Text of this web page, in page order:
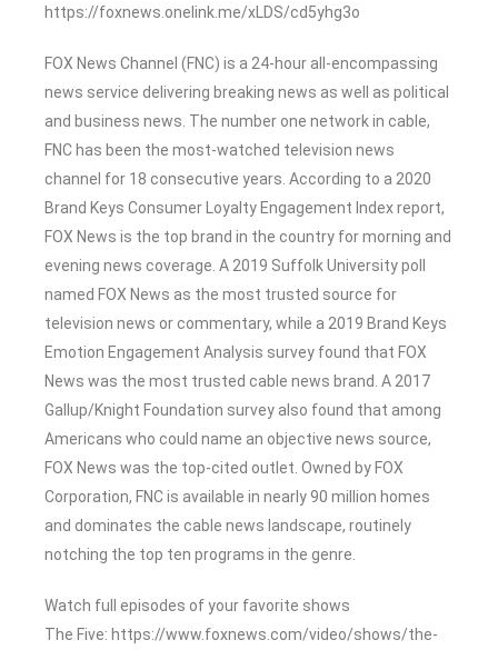
https://foxnews.onelink.me/xLDS/cd5yhg3o
FOX News Channel (FNC) is a 24-hour all-encompassing
news service delivering breaking news as well as political
and business news. The number one network in cable,
FNC has been the most-watched television news
channel for 18 consecutive years. According to a 2020
Brand Keys Consumer Loyalty Engagement Index report,
FOX News is the top brand in the country for morning and
evening news coverage. A 2019 Suffolk University poll
named FOX News as the most trusted source for
television news or commentary, while a 2019 Brand Keys
Emotion Engagement Analysis survey found that FOX
News was the most trusted cable news brand. A 2017
Gallup/Knight Foundation survey also found that among
Americans who could name an objective news source,
FOX News was the top-cited outlet. Owned by FOX
Corporation, FNC is available in nearly 90 million homes
and dominates the cable news landscape, routinely
notching the top ten programs in the genre.
Watch full episodes of your favorite shows
The Five: https://www.foxnews.com/video/shows/the-